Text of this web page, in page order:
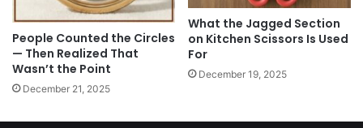
People Counted the Circles
— Then Realized That
Wasn’t the Point
December 21, 2025
What the Jagged Section
on Kitchen Scissors Is Used
For
December 19, 2025